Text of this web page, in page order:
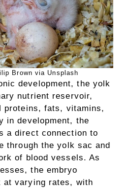
Brown via Unsplash
development, the yolk
nutrient reservoir,
proteins, fats, vitamins,
in development, the
a direct connection to
through the yolk sac and
of blood vessels. As
the embryo
at varying rates, with